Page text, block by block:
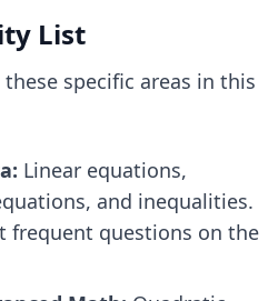
List
specific areas in this
Linear equations,
and inequalities.
frequent questions on the